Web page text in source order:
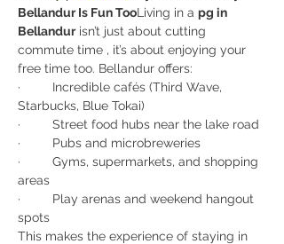
Bellandur Is Fun TooLiving in a pg in
Bellandur isn’t just about cutting
commute time , it’s about enjoying your
free time too. Bellandur offers:
·         Incredible cafés (Third Wave,
Starbucks, Blue Tokai)
·         Street food hubs near the lake road
·         Pubs and microbreweries
·         Gyms, supermarkets, and shopping
areas
·         Play arenas and weekend hangout
spots
This makes the experience of staying in